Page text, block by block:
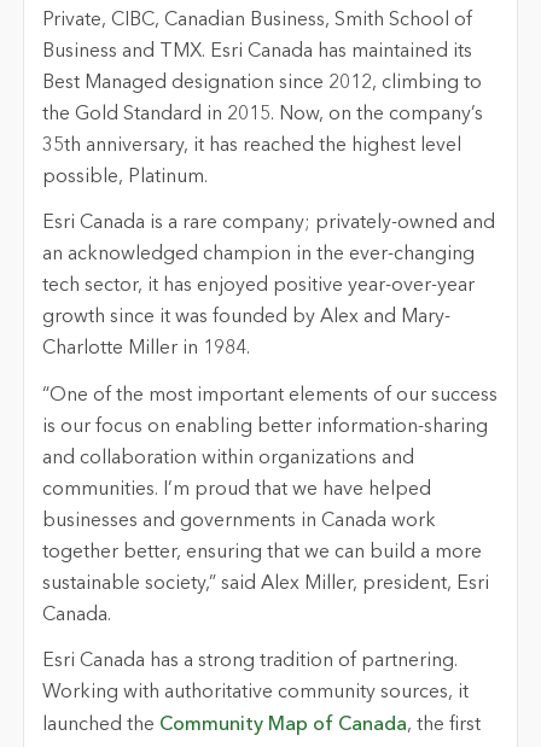
Private, CIBC, Canadian Business, Smith School of
Business and TMX. Esri Canada has maintained its
Best Managed designation since 2012, climbing to
the Gold Standard in 2015. Now, on the company’s
35th anniversary, it has reached the highest level
possible, Platinum.
Esri Canada is a rare company; privately-owned and
an acknowledged champion in the ever-changing
tech sector, it has enjoyed positive year-over-year
growth since it was founded by Alex and Mary-
Charlotte Miller in 1984.
“One of the most important elements of our success
is our focus on enabling better information-sharing
and collaboration within organizations and
communities. I’m proud that we have helped
businesses and governments in Canada work
together better, ensuring that we can build a more
sustainable society,” said Alex Miller, president, Esri
Canada.
Esri Canada has a strong tradition of partnering.
Working with authoritative community sources, it
launched the Community Map of Canada, the first